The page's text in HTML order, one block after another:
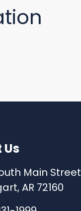
Us
Main Street
AR 72160